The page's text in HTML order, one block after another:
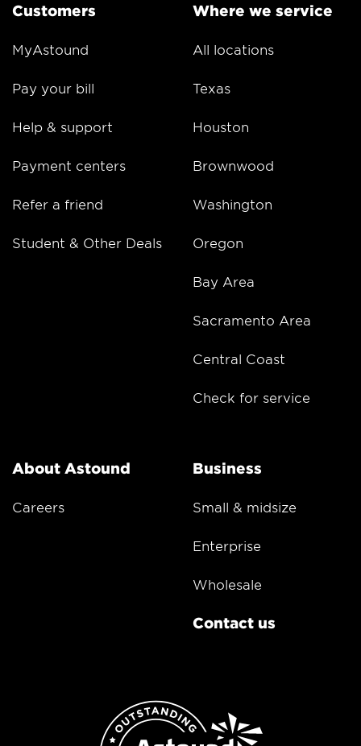
Customers
MyAstound
Pay your bill
Help & support
Payment centers
Refer a friend
Student & Other Deals
Where we service
All locations
Texas
Houston
Brownwood
Washington
Oregon
Bay Area
Sacramento Area
Central Coast
Check for service
About Astound
Careers
Business
Small & midsize
Enterprise
Wholesale
Contact us